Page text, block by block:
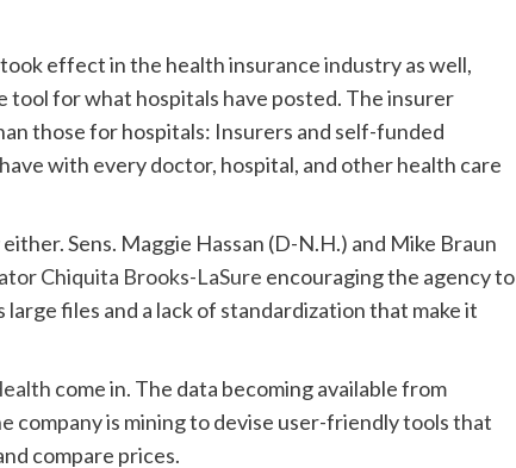
effect in the health insurance industry as well,
for what hospitals have posted. The insurer
those for hospitals: Insurers and self-funded
with every doctor, hospital, and other health care
Sens. Maggie Hassan (D-N.H.) and Mike Braun
Chiquita Brooks-LaSure encouraging the agency to
files and a lack of standardization that make it
come in. The data becoming available from
company is mining to devise user-friendly tools that
compare prices.